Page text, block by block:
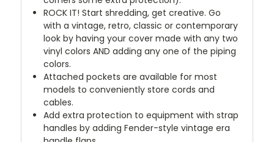
ROCK IT! Start shredding, get creative. Go
with a vintage, retro, classic or contemporary
look by having your cover made with any two
vinyl colors AND adding any one of the piping
colors.
Attached pockets are available for most
models to conveniently store cords and
cables.
Add extra protection to equipment with strap
handles by adding Fender-style vintage era